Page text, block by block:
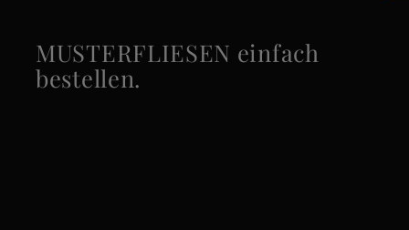
MUSTERFLIESEN einfach
bestellen.